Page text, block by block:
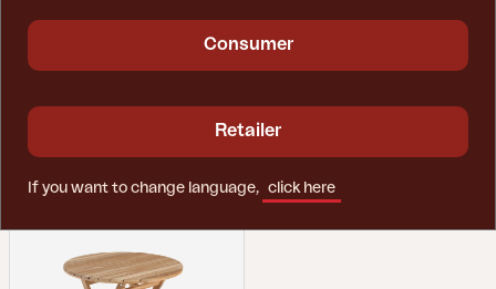
Nova Bistro
Showing 1 products
Consumer
Retailer
If you want to change language, click here